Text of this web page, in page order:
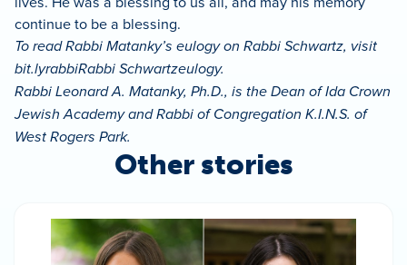
continue to be a blessing.
To read Rabbi Matanky’s eulogy on Rabbi Schwartz, visit
bit.lyrabbiRabbi Schwartzeulogy.
Rabbi Leonard A. Matanky, Ph.D., is the Dean of Ida Crown
Jewish Academy and Rabbi of Congregation K.I.N.S. of
West Rogers Park.
Other stories